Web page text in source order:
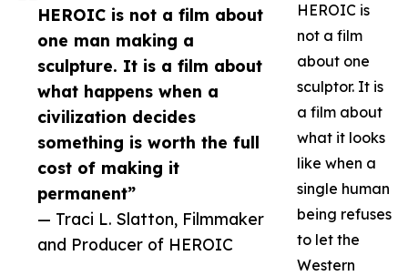
HEROIC is not a film about
one man making a
sculpture. It is a film about
what happens when a
civilization decides
something is worth the full
cost of making it
permanent”
— Traci L. Slatton, Filmmaker
and Producer of HEROIC
HEROIC is
not a film
about one
sculptor. It is
a film about
what it looks
like when a
single human
being refuses
to let the
Western